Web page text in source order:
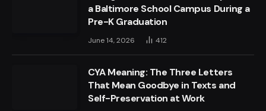
a Baltimore School Campus During a
Pre-K Graduation
June 14, 2026 412
CYA Meaning: The Three Letters
That Mean Goodbye in Texts and
Self-Preservation at Work